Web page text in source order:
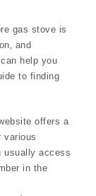
gas stove is
and
help you
to finding
offers a
various
usually access
in the